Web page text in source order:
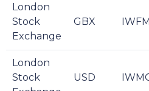
London
Stock
Exchange
GBX IWFM
London
Stock
USD